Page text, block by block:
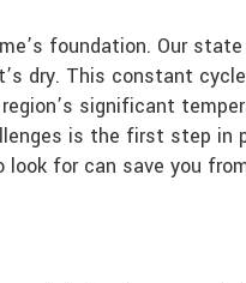
foundation. Our
dry. This constant
significant
is the first step in
for can save you